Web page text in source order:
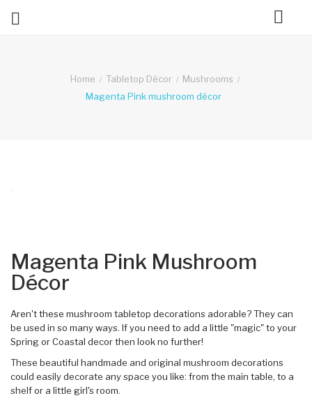

Home Tabletop Décor
Mushrooms
Magenta Pink mushroom décor
Magenta Pink Mushroom
Décor
Aren't these mushroom tabletop decorations adorable? They can
be used in so many ways. If you need to add a little "magic" to your
Spring or Coastal decor then look no further!
These beautiful handmade and original mushroom decorations
could easily decorate any space you like: from the main table, to a
shelf or a little girl's room.